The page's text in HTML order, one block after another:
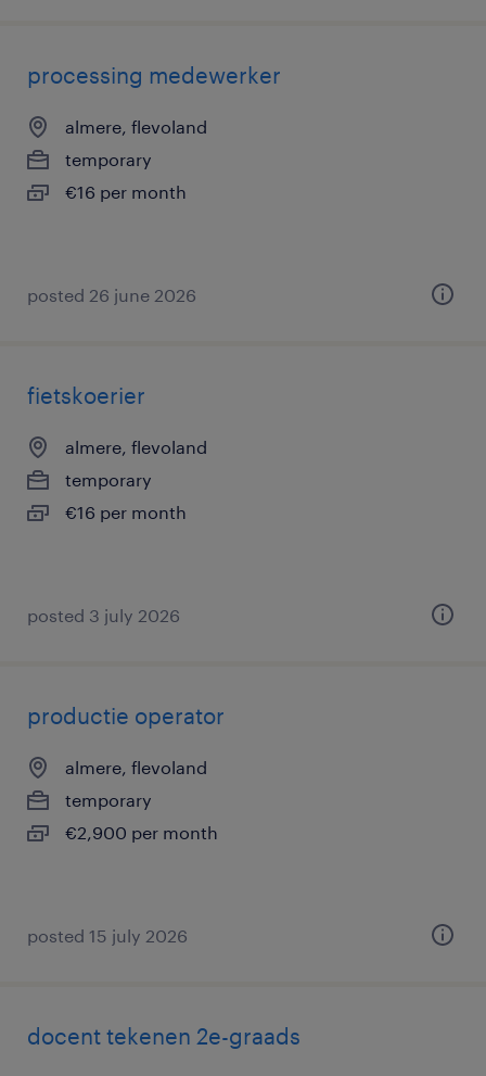
processing medewerker
almere, flevoland
temporary
€16 per month
posted 26 june 2026
fietskoerier
almere, flevoland
temporary
€16 per month
posted 3 july 2026
productie operator
almere, flevoland
temporary
€2,900 per month
posted 15 july 2026
docent tekenen 2e-graads